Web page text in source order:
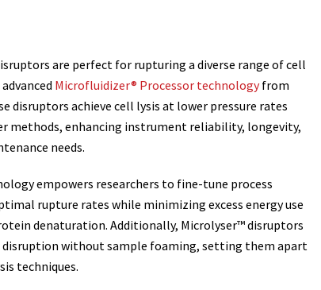
are perfect for rupturing a diverse range of cell
Microfluidizer® Processor technologyfrom
disruptors achieve cell lysis at lower pressure rates
methods, enhancing instrument reliability, longevity,
needs.
empowers researchers to fine-tune process
rupture rates while minimizing excess energy use
denaturation. Additionally, Microlyser™ disruptors
disruption without sample foaming, setting them apart
techniques.